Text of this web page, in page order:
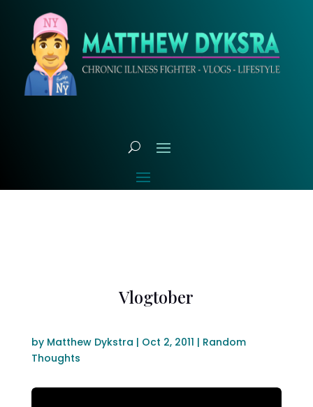
Vlogtober
by Matthew Dykstra | Oct 2, 2011 | Random
Thoughts